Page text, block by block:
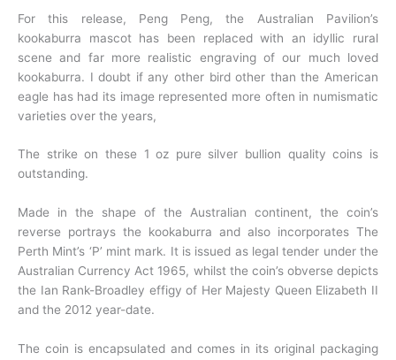
For this release, Peng Peng, the Australian Pavilion’s
kookaburra mascot has been replaced with an idyllic rural
scene and far more realistic engraving of our much loved
kookaburra. I doubt if any other bird other than the American
eagle has had its image represented more often in numismatic
varieties over the years,
The strike on these 1 oz pure silver bullion quality coins is
outstanding.
Made in the shape of the Australian continent, the coin’s
reverse portrays the kookaburra and also incorporates The
Perth Mint’s ‘P’ mint mark. It is issued as legal tender under the
Australian Currency Act 1965, whilst the coin’s obverse depicts
the Ian Rank-Broadley effigy of Her Majesty Queen Elizabeth II
and the 2012 year-date.
The coin is encapsulated and comes in its original packaging